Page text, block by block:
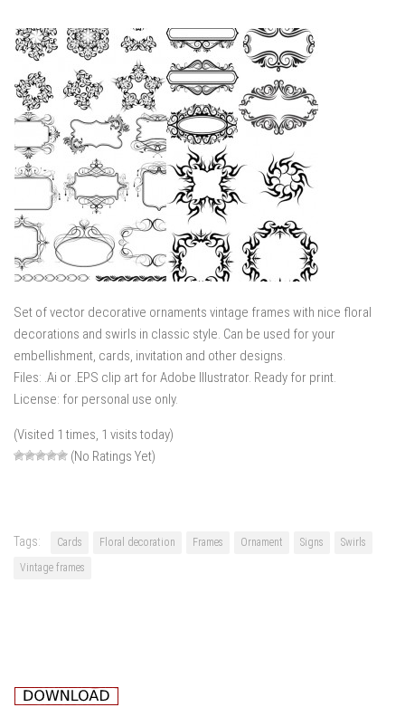
Set of vector decorative ornaments vintage frames with nice floral
decorations and swirls in classic style. Can be used for your
embellishment, cards, invitation and other designs.
Files: .Ai or .EPS clip art for Adobe Illustrator. Ready for print.
License: for personal use only.
(Visited 1 times, 1 visits today)
(No Ratings Yet)
Tags: Cards Floral decoration Frames Ornament Signs
Swirls
Vintage frames